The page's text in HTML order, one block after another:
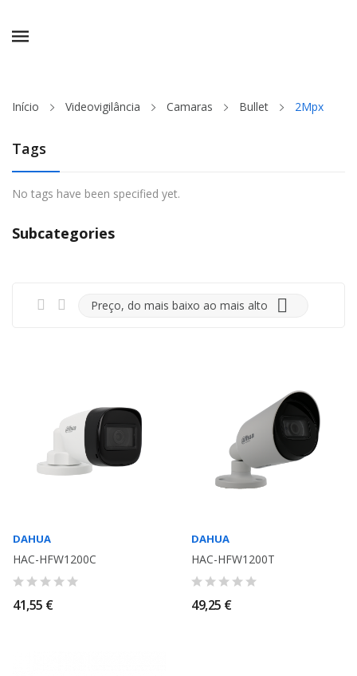
Início Videovigilância Camaras Bullet 2Mpx
Tags
No tags have been specified yet.
Subcategories
Preço, do mais baixo ao mais alto 
DAHUA
HAC-HFW1200C
41,55 €
DAHUA
HAC-HFW1200T
49,25 €